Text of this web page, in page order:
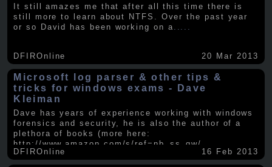
It still amazes me that after all this time there is
still more to learn about NTFS. Over the past year
or so David has been working on a
DFIROnline 20 Mar 2013
Microsoft log parser & other tips &
tricks for windows exams - Dave
Kleiman
Dave has years of experience working with windows
forensics and security, he is also the author of a
plethora of books (more here:
http://www.amazon.com/s/ref=nb_ss_gw/...
DFIROnline
16 Feb 2013